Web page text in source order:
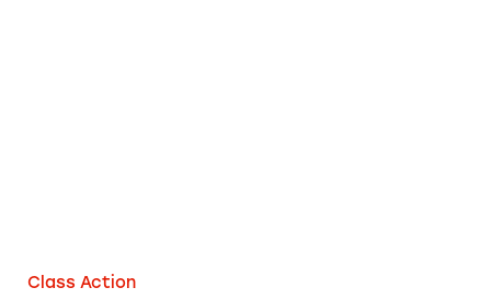
Class Action